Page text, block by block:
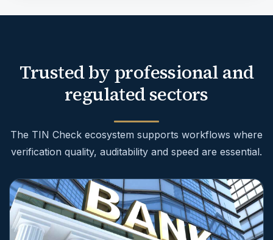
Trusted by professional and
regulated sectors
The TIN Check ecosystem supports workflows where
verification quality, auditability and speed are essential.